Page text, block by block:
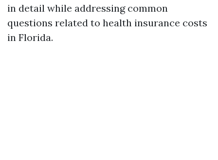
in detail while addressing common
questions related to health insurance costs
in Florida.